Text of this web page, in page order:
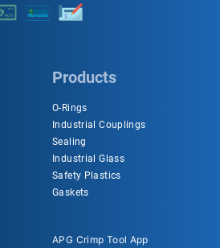
Products
O-Rings
Industrial Couplings
Sealing
Industrial Glass
Safety Plastics
Gaskets
APG Crimp Tool App